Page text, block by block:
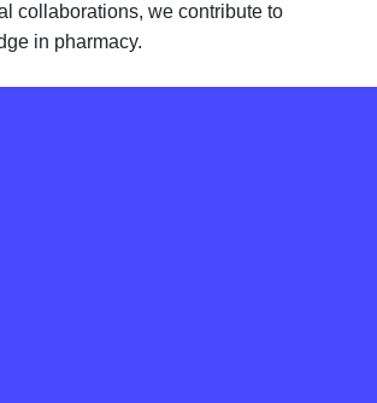
collaborations, we contribute to
in pharmacy.